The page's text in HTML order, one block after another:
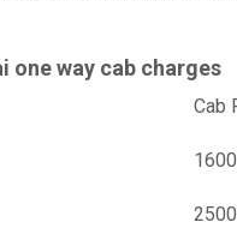
one way cab charges